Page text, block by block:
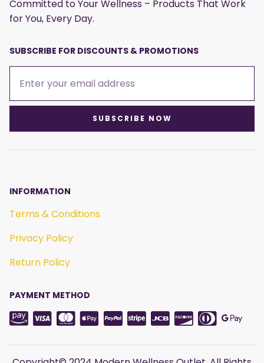
Committed to Your Wellness – Products That Work
for You, Every Day.
SUBSCRIBE FOR DISCOUNTS & PROMOTIONS
SUBSCRIBE NOW
INFORMATION
Terms & Conditions
Privacy Policy
Return Policy
PAYMENT METHOD